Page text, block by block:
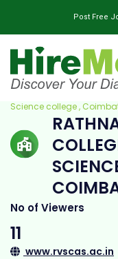
Post Free
Science college ,
No of Viewers
11
www.rvscas.ac.in